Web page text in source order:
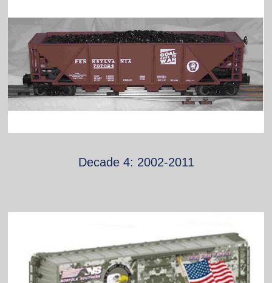
Decade 4: 2002-2011